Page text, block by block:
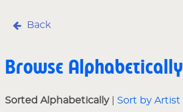
Back
Browse
Sorted Alphabetically| Sort by Artist